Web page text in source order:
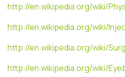
http://en.wikipedia.org/wiki/
http://en.wikipedia.org/wiki/
http://en.wikipedia.org/wiki/
http://en.wikipedia.org/wiki/